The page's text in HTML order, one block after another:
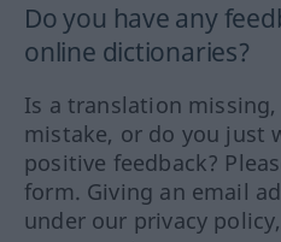
Do you have any
online dictionaries?
Is a translation
mistake, or do you just
positive feedback?
form. Giving an email
under our privacy